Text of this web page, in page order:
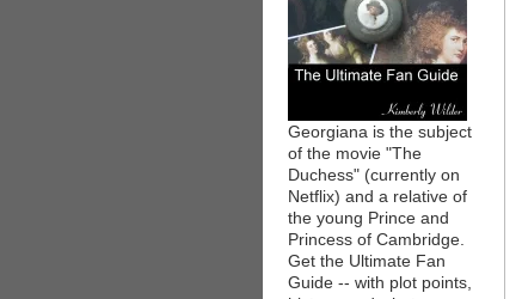
Georgiana is the subject
of the movie "The
Duchess" (currently on
Netflix) and a relative of
the young Prince and
Princess of Cambridge.
Get the Ultimate Fan
Guide -- with plot points,